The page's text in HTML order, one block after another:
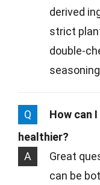
derived
strict
double-
Q
How can
healthier?
A
Great
can be